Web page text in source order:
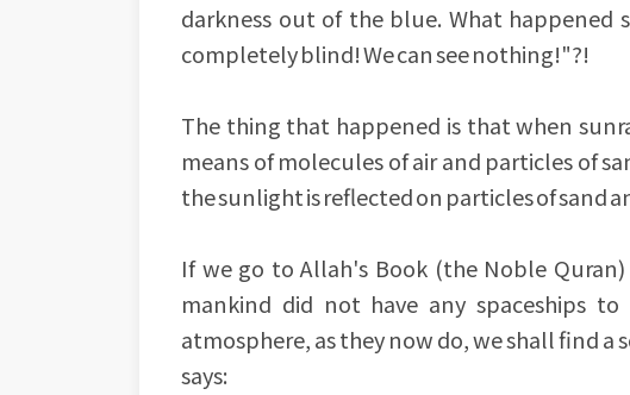
darkness out of the blue. What happened
completely blind! We can see nothing!"?!
The thing that happened is that when
means of molecules of air and particles of
the sunlight is reflected on particles of sand
If we go to Allah's Book (the Noble
mankind did not have any spaceships
atmosphere, as they now do, we shall find
says: